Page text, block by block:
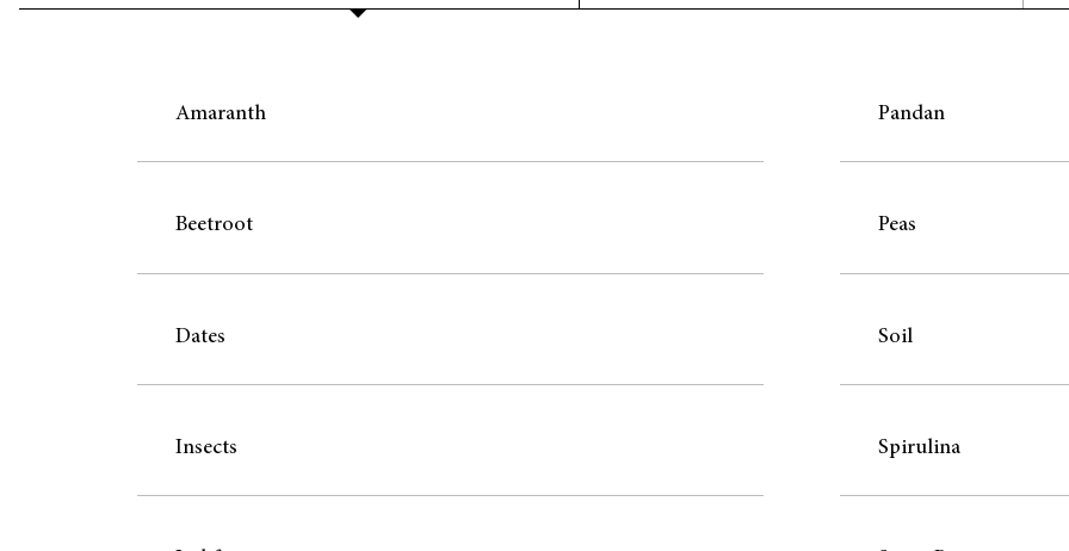
Amaranth
Beetroot
Dates
Insects
Pandan
Peas
Soil
Spirulina